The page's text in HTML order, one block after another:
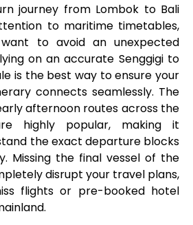
journey from Lombok to Bali
to maritime timetables,
to avoid an unexpected
on an accurate Senggigi to
is the best way to ensure your
connects seamlessly. The
afternoon routes across the
highly popular, making it
the exact departure blocks
Missing the final vessel of the
disrupt your travel plans,
flights or pre-booked hotel